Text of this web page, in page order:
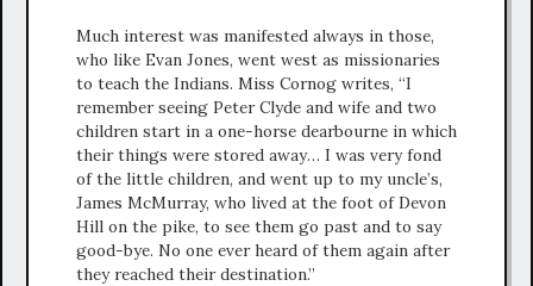
Much interest was manifested always in those,
who like Evan Jones, went west as missionaries
to teach the Indians. Miss Cornog writes, “I
remember seeing Peter Clyde and wife and two
children start in a one-horse dearbourne in which
their things were stored away… I was very fond
of the little children, and went up to my uncle’s,
James McMurray, who lived at the foot of Devon
Hill on the pike, to see them go past and to say
good-bye. No one ever heard of them again after
they reached their destination.”